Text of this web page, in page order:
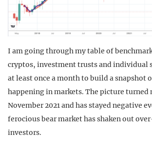
I am going through my table of
cryptos, investment trusts and individual
at least once a month to build a snapshot
happening in markets. The picture turned
November 2021 and has stayed negative
ferocious bear market has shaken out
investors.